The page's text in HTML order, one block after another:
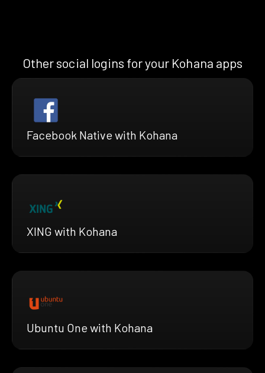
Other social logins for your Kohana apps
Facebook Native with Kohana
XING with Kohana
Ubuntu One with Kohana